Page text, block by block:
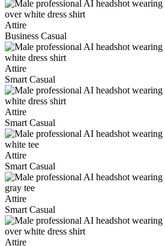
Attire
Business Casual
Attire
Smart Casual
Attire
Smart Casual
Attire
Smart Casual
Attire
Smart Casual
Attire